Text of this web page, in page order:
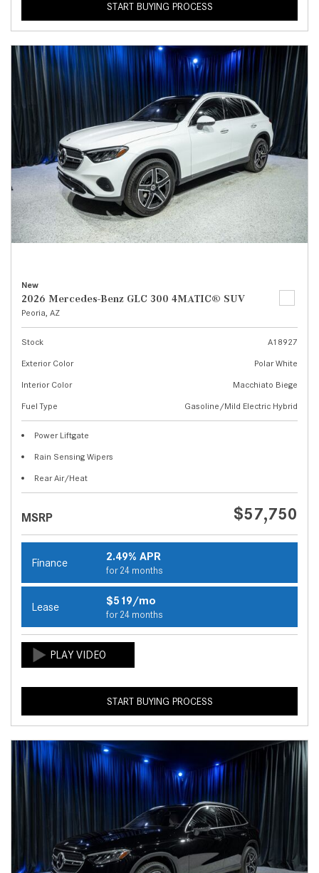
START BUYING PROCESS
New
2026 Mercedes-Benz GLC 300 4MATIC® SUV
Peoria, AZ
Stock
A18927
Exterior Color
Polar White
Interior Color
Macchiato Biege
Fuel Type
Gasoline/Mild Electric Hybrid
Power Liftgate
Rain Sensing Wipers
Rear Air/Heat
MSRP $57,750
Finance 2.49% APR
for 24 months
Lease $519/mo
for 24 months
START BUYING PROCESS